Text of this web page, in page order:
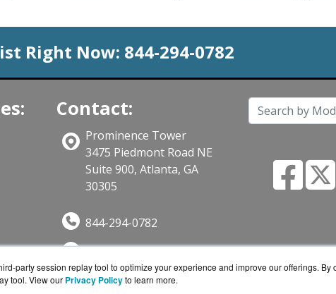
party session replay tool to optimize your experience and improve our offerings. By
tool. View our Privacy Policyto learn more.
Right Now: 844-294-0782
Contact:
Prominence Tower
3475 Piedmont Road NE
Suite 900, Atlanta, GA
30305
844-294-0782
Get a Quote!